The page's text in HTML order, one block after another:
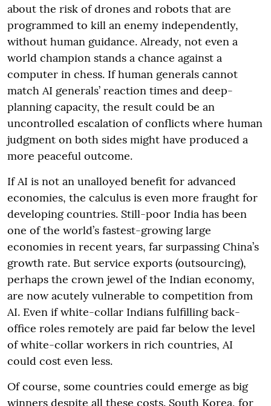
about the risk of drones and robots that are
programmed to kill an enemy independently,
without human guidance. Already, not even a
world champion stands a chance against a
computer in chess. If human generals cannot
match AI generals’ reaction times and deep-
planning capacity, the result could be an
uncontrolled escalation of conflicts where human
judgment on both sides might have produced a
more peaceful outcome.
If AI is not an unalloyed benefit for advanced
economies, the calculus is even more fraught for
developing countries. Still-poor India has been
one of the world’s fastest-growing large
economies in recent years, far surpassing China’s
growth rate. But service exports (outsourcing),
perhaps the crown jewel of the Indian economy,
are now acutely vulnerable to competition from
AI. Even if white-collar Indians fulfilling back-
office roles remotely are paid far below the level
of white-collar workers in rich countries, AI
could cost even less.
Of course, some countries could emerge as big
winners despite all these costs. South Korea, for